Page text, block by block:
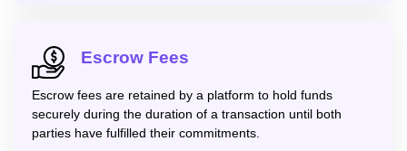
Escrow Fees
Escrow fees are retained by a platform to hold funds
securely during the duration of a transaction until both
parties have fulfilled their commitments.